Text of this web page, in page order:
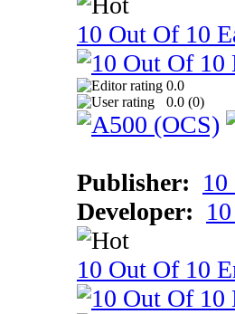
10 Out Of 10
0.0
0.0 (0)
Publisher:
Developer:
10 Out Of 10